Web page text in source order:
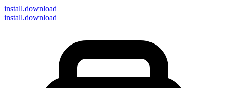
install.download
install.download